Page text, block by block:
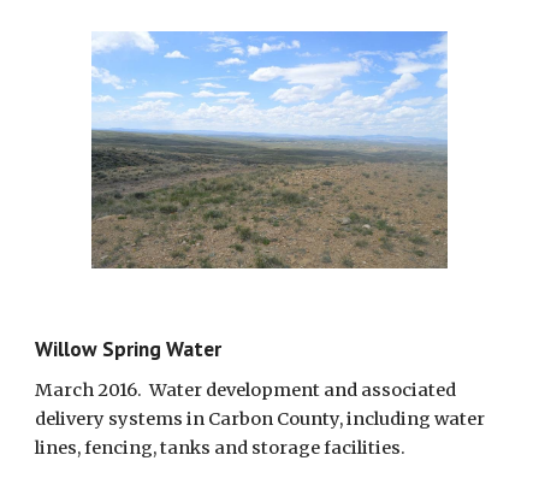
Willow Spring Water
March 2016.  Water development and associated
delivery systems in Carbon County, including water
lines, fencing, tanks and storage facilities.